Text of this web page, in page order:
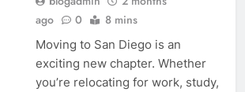
ago
0 8 mins
Moving to San Diego is an
exciting new chapter. Whether
you’re relocating for work, study,